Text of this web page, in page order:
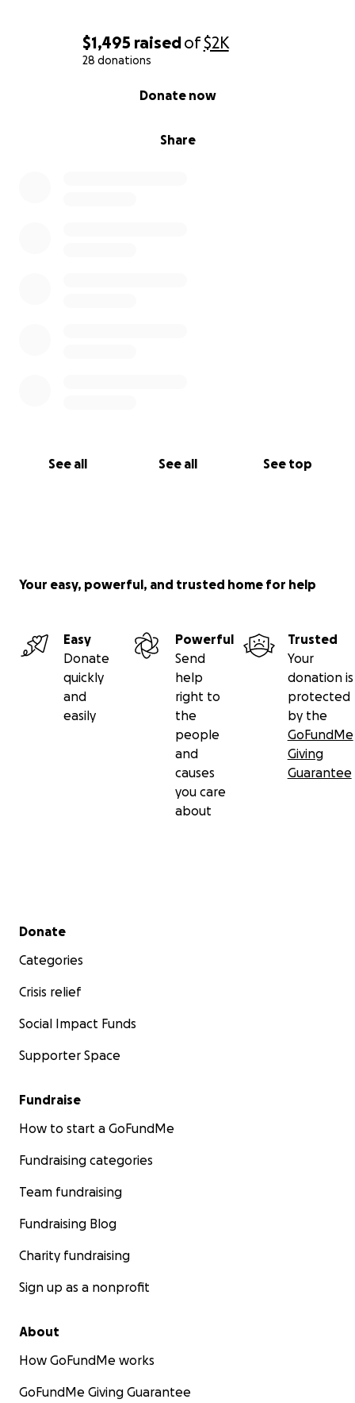
$1,495 raisedof$2K
28 donations
Share
Donate now
See all See all See top
Your easy, powerful, and trusted home for help
Easy
Donate
quickly
and
easily
Powerful
Send
help
right to
the
people
and
causes
you care
about
Trusted
Your
donation is
protected
by the
GoFundMe
Giving
Guarantee
Secondary menu
Donate
Categories
Crisis relief
Social Impact Funds
Supporter Space
Fundraise
How to start a GoFundMe
Fundraising categories
Team fundraising
Fundraising Blog
Charity fundraising
Sign up as a nonprofit
About
How GoFundMe works
GoFundMe Giving Guarantee